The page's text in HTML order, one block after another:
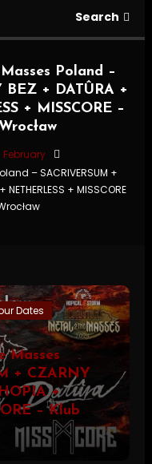
Search
Poland –
BEZ + DATÛRA +
+ MISSCORE –
February
– SACRIVERSUM +
NETHERLESS + MISSCORE
Dates
Masses
+ CZARNY
+
– Klub